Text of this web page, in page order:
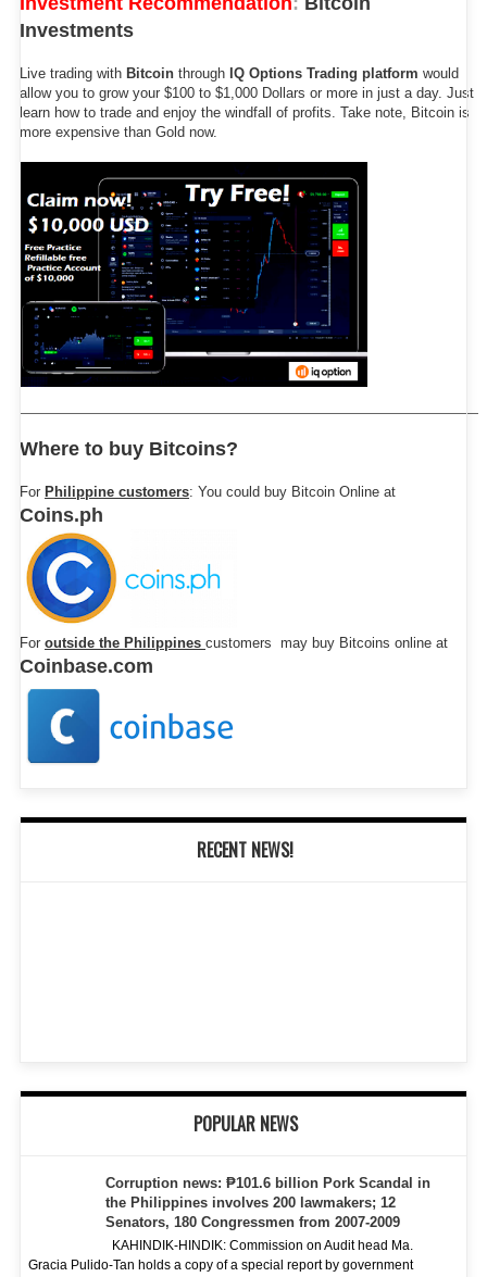
Investments
Live trading with Bitcoin through IQ Options Trading platform would
allow you to grow your $100 to $1,000 Dollars or more in just a day. Just
learn how to trade and enjoy the windfall of profits. Take note, Bitcoin is
more expensive than Gold now.
Where to buy Bitcoins?
For Philippine customers: You could buy Bitcoin Online at
Coins.ph
For outside the Philippines customers may buy Bitcoins online at
Coinbase.com
RECENT NEWS!
POPULAR NEWS
Corruption news: ₱101.6 billion Pork Scandal in
the Philippines involves 200 lawmakers; 12
Senators, 180 Congressmen from 2007-2009
KAHINDIK-HINDIK: Commission on Audit head Ma.
Gracia Pulido-Tan holds a copy of a special report by government